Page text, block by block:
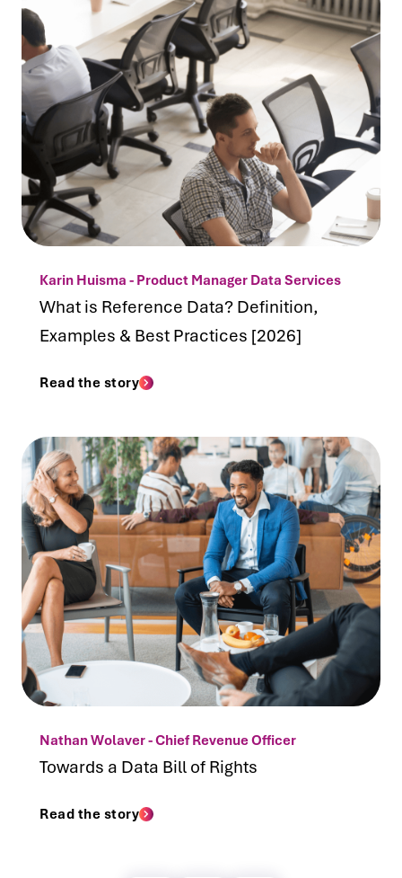
Karin Huisma - Product Manager Data Services
What is Reference Data? Definition,
Examples & Best Practices [2026]
Read the story
Nathan Wolaver - Chief Revenue Officer
Towards a Data Bill of Rights
Read the story